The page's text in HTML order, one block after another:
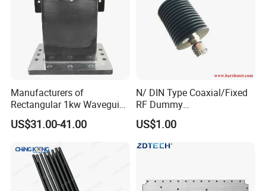
Manufacturers of
Rectangular 1kw Waveguide
1000W 1500W Microwave
Magnetron Wr-340
US$31.00-41.00
N/ DIN Type Coaxial/Fixed
RF Dummy
Load/Termination Load
US$1.00